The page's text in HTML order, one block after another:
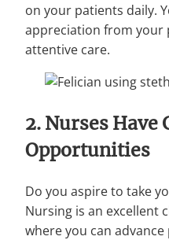
on your patients daily.
appreciation from your
attentive care.
2. Nurses Have
Opportunities
Do you aspire to take
Nursing is an excellent
where you can